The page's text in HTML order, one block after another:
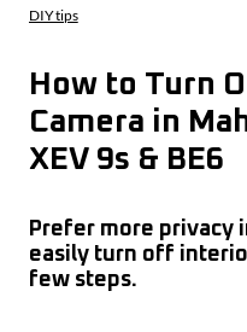
DIY tips
How to Turn
Camera in
XEV 9s & BE6
Prefer more privacy
easily turn off
few steps.